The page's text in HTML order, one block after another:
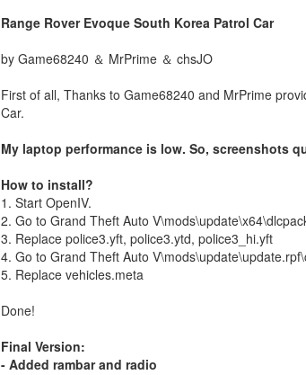
Range Rover Evoque South Korea Patrol Car
by Game68240 ＆ MrPrime ＆ chsJO
First of all, Thanks to Game68240 and MrPrime
Car.
My laptop performance is low. So, screenshots
How to install?
1. Start OpenIV.
2. Go to Grand Theft Auto
3. Replace police3.yft, police3.ytd, police3_hi.yft
4. Go to Grand Theft Auto
5. Replace vehicles.meta
Done!
Final Version:
- Added rambar and radio